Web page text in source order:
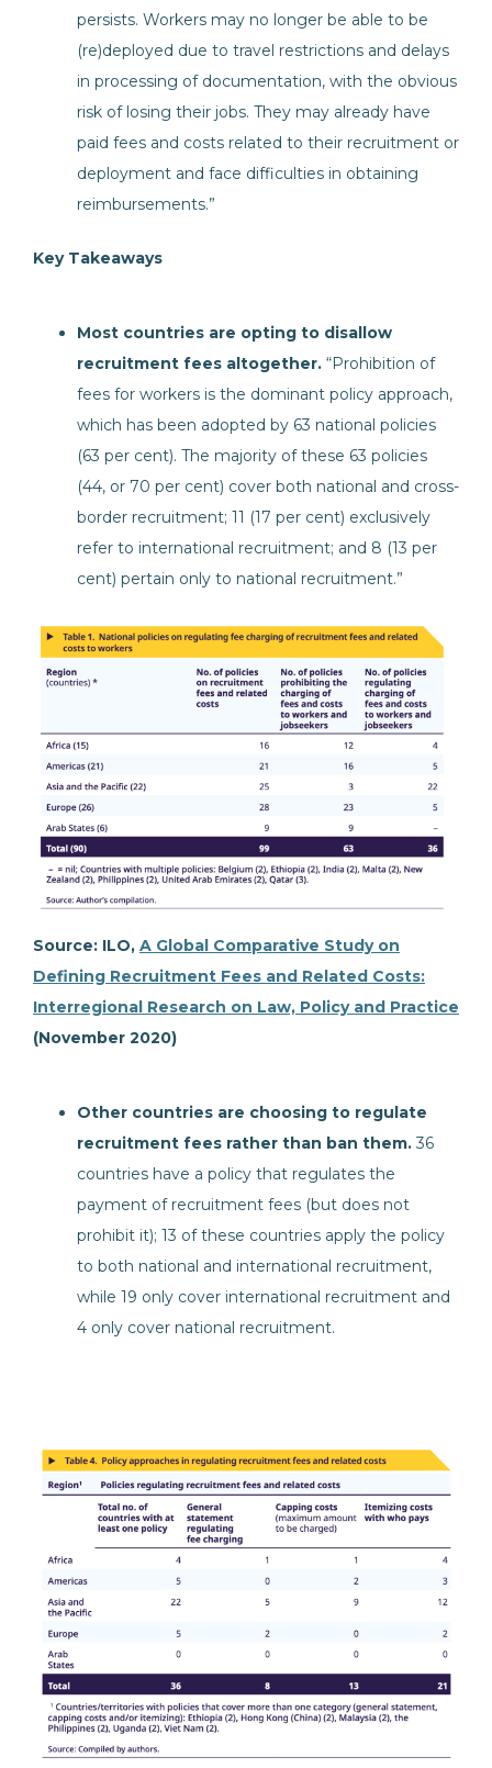
persists. Workers may no longer be able to be
(re)deployed due to travel restrictions and delays
in processing of documentation, with the obvious
risk of losing their jobs. They may already have
paid fees and costs related to their recruitment or
deployment and face difficulties in obtaining
reimbursements.”
Key Takeaways
Most countries are opting to disallow
recruitment fees altogether. “Prohibition of
fees for workers is the dominant policy approach,
which has been adopted by 63 national policies
(63 per cent). The majority of these 63 policies
(44, or 70 per cent) cover both national and cross-
border recruitment; 11 (17 per cent) exclusively
refer to international recruitment; and 8 (13 per
cent) pertain only to national recruitment.”
Source: ILO, A Global Comparative Study on
Defining Recruitment Fees and Related Costs:
Interregional Research on Law, Policy and Practice
(November 2020)
Other countries are choosing to regulate
recruitment fees rather than ban them.36
countries have a policy that regulates the
payment of recruitment fees (but does not
prohibit it); 13 of these countries apply the policy
to both national and international recruitment,
while 19 only cover international recruitment and
4 only cover national recruitment.